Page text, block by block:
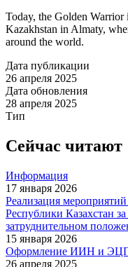
Today, the Golden Warrior
Kazakhstan in Almaty,
around the world.
Дата публикации
26 апреля 2025
Дата обновления
28 апреля 2025
Тип
Сейчас читают
Информация
17 января 2026
Реализация
Республики Казахстан
затруднительном
15 января 2026
Оформление ИИН и
26 апреля 2025